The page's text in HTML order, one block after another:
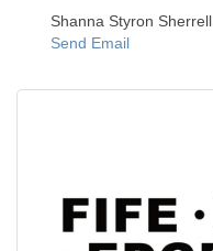
Shanna Styron Sherrell
Send Email